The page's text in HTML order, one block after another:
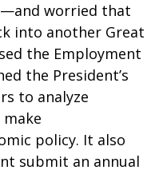
worried that
into another Great
the Employment
the President’s
to analyze
policy. It also
submit an annual